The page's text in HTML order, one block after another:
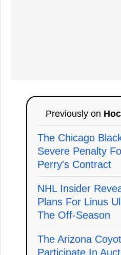
Previously on
The Chicago
Severe Penalty
Perry's Contract
NHL Insider
Plans For Linus
The Off-Season
The Arizona
Participate In